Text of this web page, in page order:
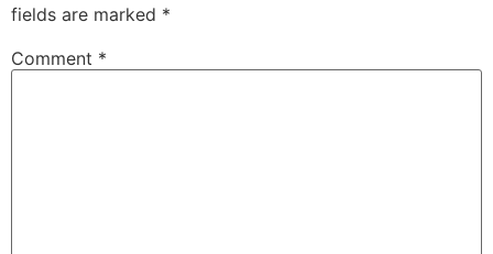
fields are marked *
Comment *